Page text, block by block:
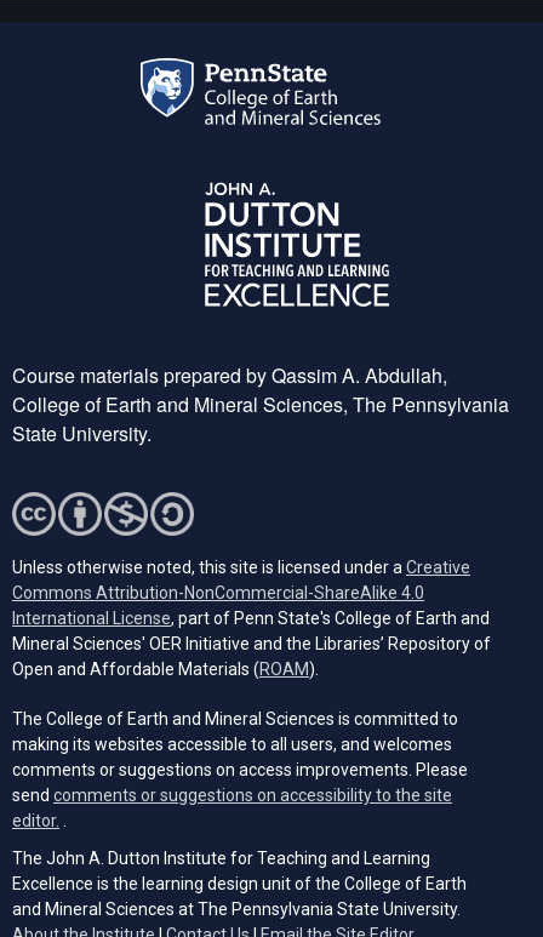
Course materials prepared by Qassim A. Abdullah,
College of Earth and Mineral Sciences, The Pennsylvania
State University.
Unless otherwise noted, this site is licensed under a Creative
Commons Attribution-NonCommercial-ShareAlike 4.0
International License (opens in a new tab)
, part of Penn State's College of Earth and
Mineral Sciences' OER Initiative and the Libraries’ Repository of
Open and Affordable Materials (ROAM(opens in a new tab)
).
The College of Earth and Mineral Sciences is committed to
making its websites accessible to all users, and welcomes
comments or suggestions on access improvements. Please
send comments or suggestions on accessibility to the site
editor.
The John A. Dutton Institute for Teaching and Learning
Excellence is the learning design unit of the College of Earth
and Mineral Sciences at The Pennsylvania State University.